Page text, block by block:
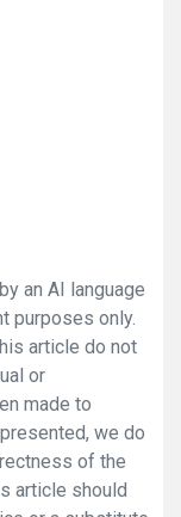
an AI language
purposes only.
article do not
or
made to
we do
of the
article should